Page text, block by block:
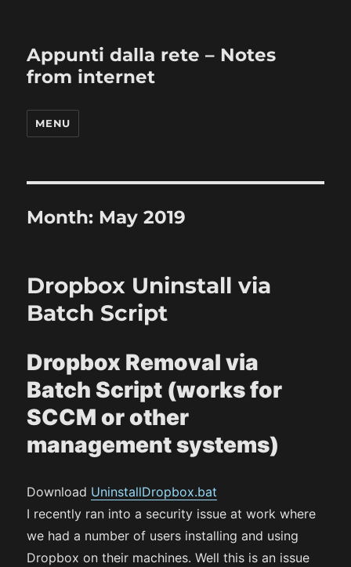
Appunti dalla rete – Notes
from internet
MENU
Month: May 2019
Dropbox Uninstall via
Batch Script
Dropbox Removal via
Batch Script (works for
SCCM or other
management systems)
Download UninstallDropbox.bat
I recently ran into a security issue at work where
we had a number of users installing and using
Dropbox on their machines. Well this is an issue